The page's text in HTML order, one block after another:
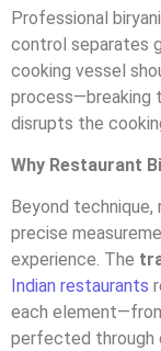
Professional
control separates
cooking vessel
process—breaking
disrupts the
Why Restaurant
Beyond
precise
experience. The
Indian restaurants
each
perfected through